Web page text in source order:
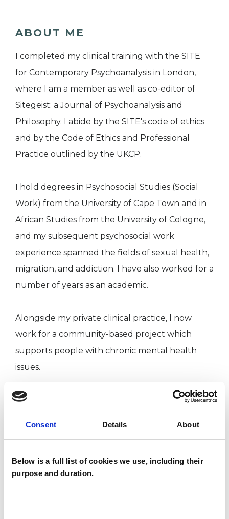
Consent Details About
Below is a full list of cookies we use, including their
purpose and duration.
ABOUT ME
I completed my clinical training with the SITE
for Contemporary Psychoanalysis in London,
where I am a member as well as co-editor of
Sitegeist: a Journal of Psychoanalysis and
Philosophy. I abide by the SITE's code of ethics
and by the Code of Ethics and Professional
Practice outlined by the UKCP.
I hold degrees in Psychosocial Studies (Social
Work) from the University of Cape Town and in
African Studies from the University of Cologne,
and my subsequent psychosocial work
experience spanned the fields of sexual health,
migration, and addiction. I have also worked for a
number of years as an academic.
Alongside my private clinical practice, I now
work for a community-based project which
supports people with chronic mental health
issues.
I offer psychoanalytic sessions in English as well
more frequently, with sessions of up to 50
I practice in person or online and my consulting